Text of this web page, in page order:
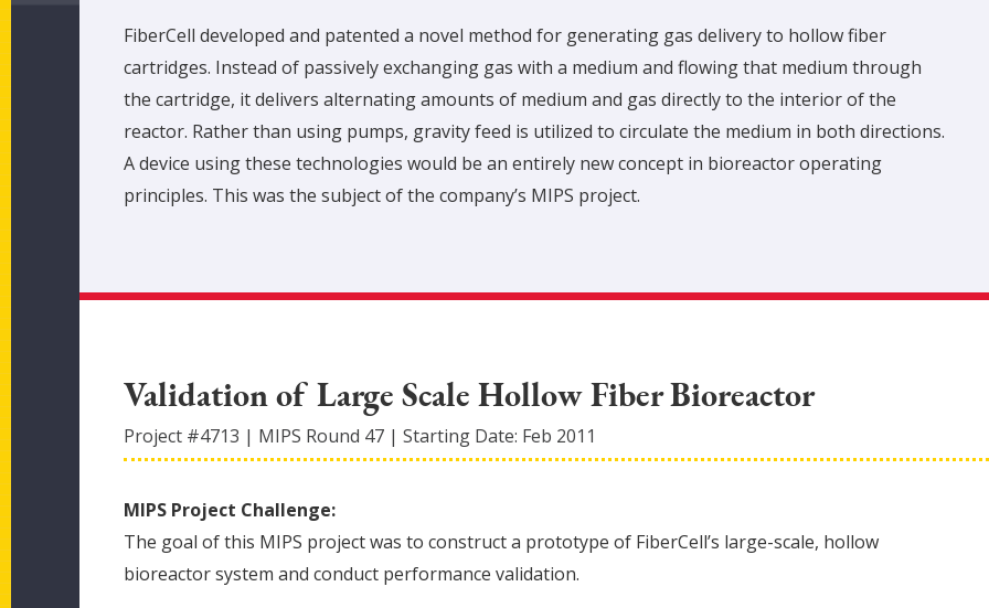
FiberCell developed and patented a novel method for generating gas delivery to hollow fiber
cartridges. Instead of passively exchanging gas with a medium and flowing that medium through
the cartridge, it delivers alternating amounts of medium and gas directly to the interior of the
reactor. Rather than using pumps, gravity feed is utilized to circulate the medium in both directions.
A device using these technologies would be an entirely new concept in bioreactor operating
principles. This was the subject of the company’s MIPS project.
Validation of Large Scale Hollow Fiber Bioreactor
Project #4713 | MIPS Round 47 | Starting Date: Feb 2011
MIPS Project Challenge:
The goal of this MIPS project was to construct a prototype of FiberCell’s large-scale, hollow
bioreactor system and conduct performance validation.